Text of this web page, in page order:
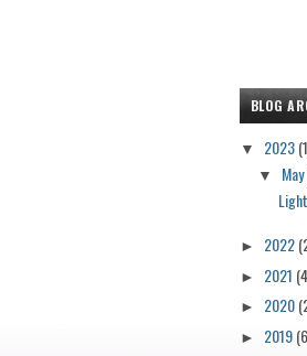
BLOG
▼ 2023
▼ May
► 2022
► 2021
► 2020
► 2019